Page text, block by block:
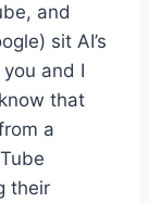
and
sit AI’s
and I
that
a
their